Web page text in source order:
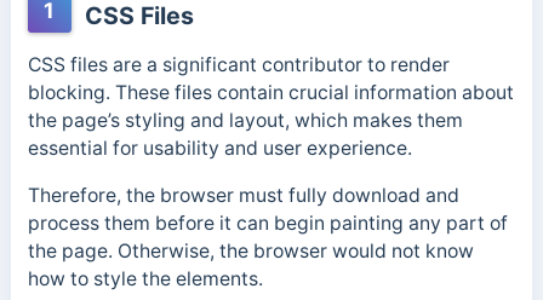
1 CSS Files
CSS files are a significant contributor to render
blocking. These files contain crucial information about
the page’s styling and layout, which makes them
essential for usability and user experience.
Therefore, the browser must fully download and
process them before it can begin painting any part of
the page. Otherwise, the browser would not know
how to style the elements.